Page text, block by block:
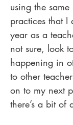
using the same
practices that I
year as a
not sure, look
happening in
to other
on to my next
there’s a bit of